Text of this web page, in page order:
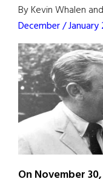
By Kevin Whalen
December / January
On November